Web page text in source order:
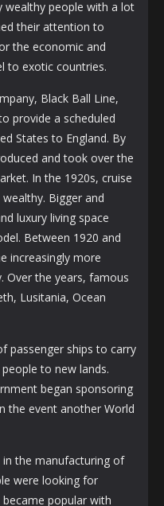
wealthy people with a lot
their attention to
the economic and
to exotic countries.
Black Ball Line,
provide a scheduled
States to England. By
and took over the
In the 1920s, cruise
Bigger and
luxury living space
Between 1920 and
increasingly more
Over the years, famous
Lusitania, Ocean
passenger ships to carry
to new lands.
began sponsoring
the event another World
in the manufacturing of
were looking for
popular with